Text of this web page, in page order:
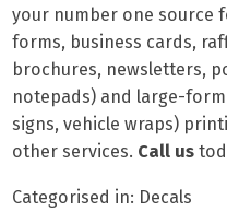
your number one source
forms, business cards,
brochures, newsletters,
notepads) and large-
signs, vehicle wraps)
other services. Call us
Categorised in: Decals